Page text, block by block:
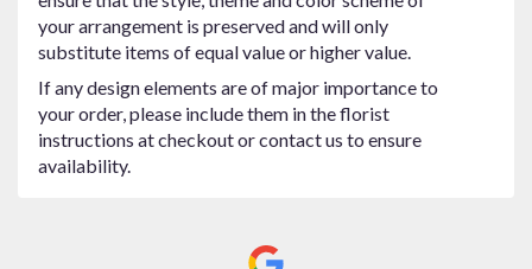
your arrangement is preserved and will only
substitute items of equal value or higher value.
If any design elements are of major importance to
your order, please include them in the florist
instructions at checkout or contact us to ensure
availability.